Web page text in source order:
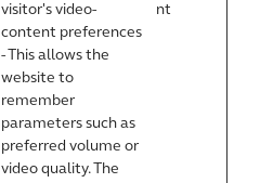
visitor's video-
content preferences
- This allows the
website to
remember
parameters such as
preferred volume or
video quality. The
nt